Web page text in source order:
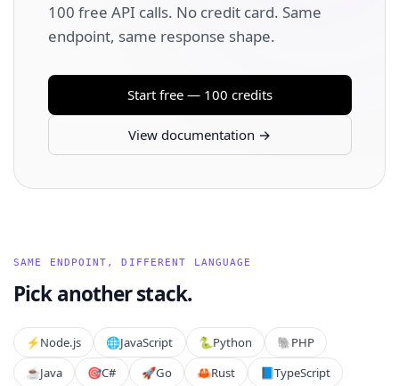
100 free API calls. No credit card. Same
endpoint, same response shape.
Start free — 100 credits
View documentation →
SAME ENDPOINT, DIFFERENT LANGUAGE
Pick another stack.
⚡️Node.js 🌐JavaScript 🐍Python 🐘PHP
☕Java 🎯C# 🚀Go 🦀Rust 📘TypeScript